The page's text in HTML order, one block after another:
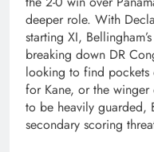
deeper role. With
starting XI,
breaking down DR
looking to find
for Kane, or the
to be heavily guarded,
secondary scoring